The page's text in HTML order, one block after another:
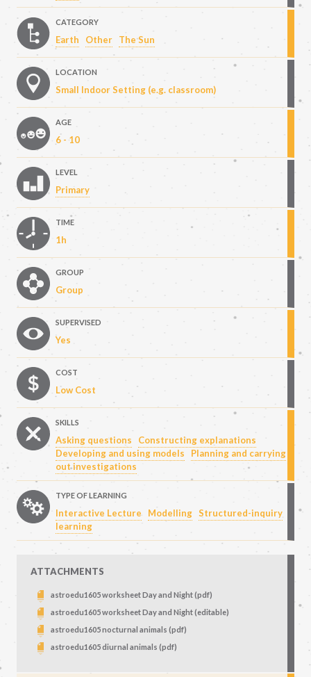
CATEGORY
Earth Other The Sun
LOCATION
Small Indoor Setting (e.g. classroom)
AGE
6 - 10
LEVEL
Primary
TIME
1h
GROUP
Group
SUPERVISED
Yes
COST
Low Cost
SKILLS
Asking questions
Constructing explanations
Developing and using models
Planning and carrying
out investigations
TYPE OF LEARNING
Interactive Lecture Modelling Structured-inquiry
learning
ATTACHMENTS
astroedu1605 worksheet Day and Night (pdf)
astroedu1605 worksheet Day and Night (editable)
astroedu1605 nocturnal animals (pdf)
astroedu1605 diurnal animals (pdf)